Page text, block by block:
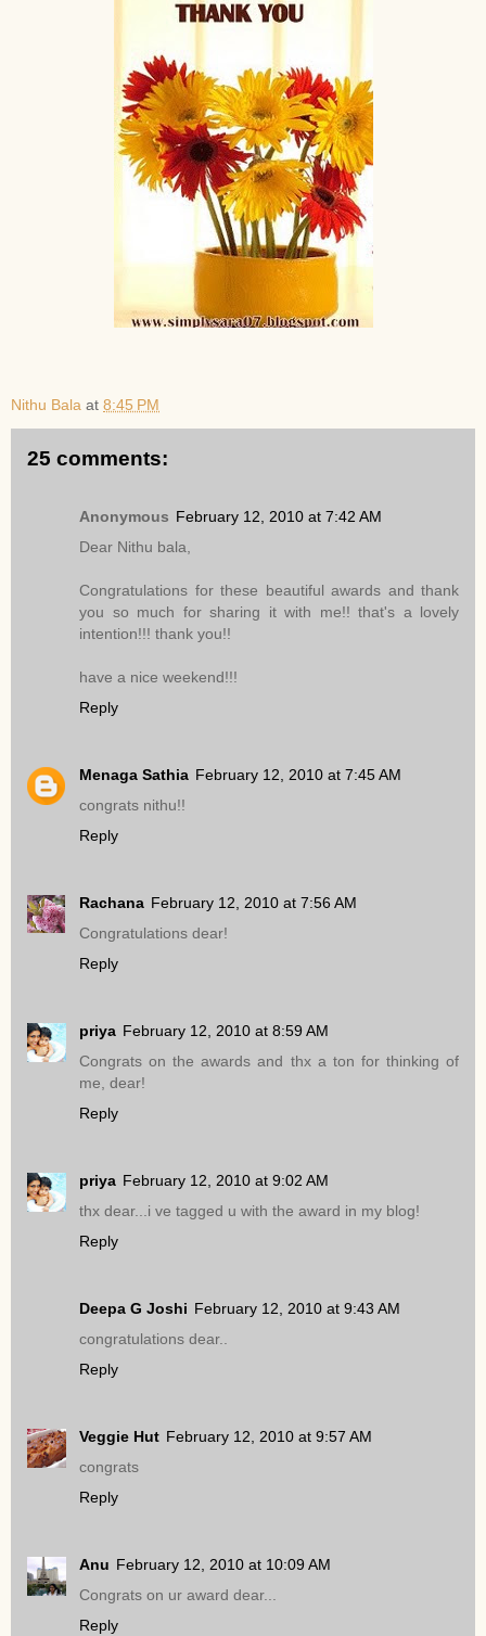
Nithu Bala at 8:45 PM
25 comments:
Anonymous February 12, 2010 at 7:42 AM
Dear Nithu bala,
Congratulations for these beautiful awards and thank
you so much for sharing it with me!! that's a lovely
intention!!! thank you!!
have a nice weekend!!!
Reply
Menaga Sathia February 12, 2010 at 7:45 AM
congrats nithu!!
Reply
Rachana February 12, 2010 at 7:56 AM
Congratulations dear!
Reply
priya February 12, 2010 at 8:59 AM
Congrats on the awards and thx a ton for thinking of
me, dear!
Reply
priya February 12, 2010 at 9:02 AM
thx dear...i ve tagged u with the award in my blog!
Reply
Deepa G Joshi February 12, 2010 at 9:43 AM
congratulations dear..
Reply
Veggie Hut February 12, 2010 at 9:57 AM
congrats
Reply
Anu February 12, 2010 at 10:09 AM
Congrats on ur award dear...
Reply